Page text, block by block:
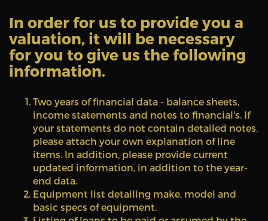
In order for us to provide you a
valuation, it will be necessary
for you to give us the following
information.
Two years of financial data - balance sheets,
income statements and notes to financial's. If
your statements do not contain detailed notes,
please attach your own explanation of line
items. In addition, please provide current
updated information, in addition to the year-
end data.
Equipment list detailing make, model and
basic specs of equipment.